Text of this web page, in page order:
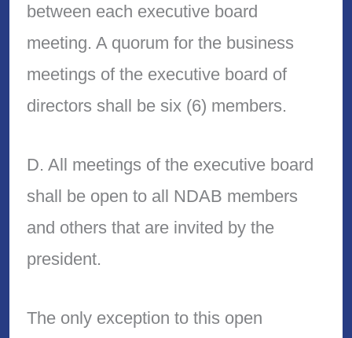
between each executive board
meeting. A quorum for the business
meetings of the executive board of
directors shall be six (6) members.
D. All meetings of the executive board
shall be open to all NDAB members
and others that are invited by the
president.
The only exception to this open